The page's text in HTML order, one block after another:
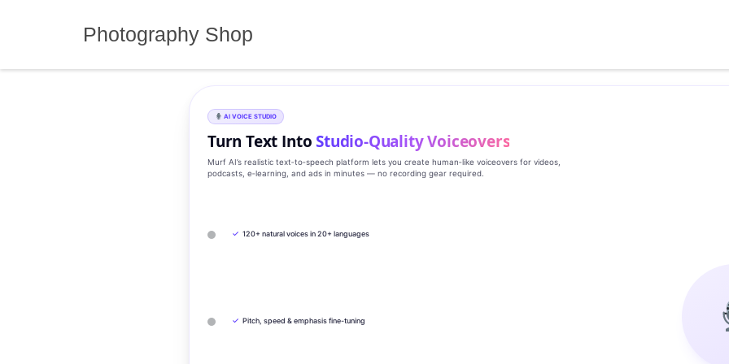
Photography Shop
AI VOICE STUDIO
Turn Text IntoStudio‑Quality Voiceovers
Murf AI’s realistic text‑to‑speech platform lets you create human‑like voiceovers for videos,
podcasts, e‑learning, and ads in minutes — no recording gear required.
✓ 120+ natural voices in 20+ languages
✓ Pitch, speed & emphasis fine-tuning